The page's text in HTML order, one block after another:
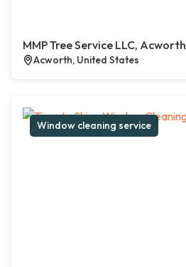
MMP Tree Service LLC, Acworth
Acworth, United States
Window cleaning service